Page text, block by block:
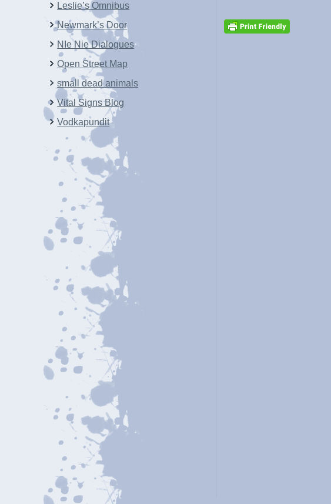
Leslie’s Omnibus
Newmark’s Door
NIe Nie Dialogues
Open Street Map
small dead animals
Vital Signs Blog
Vodkapundit